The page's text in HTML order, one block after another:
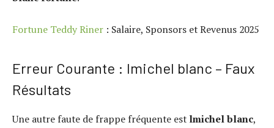
Fortune Teddy Riner : Salaire, Sponsors et Revenus 2025
Erreur Courante : lmichel blanc – Faux
Résultats
Une autre faute de frappe fréquente est lmichel blanc,